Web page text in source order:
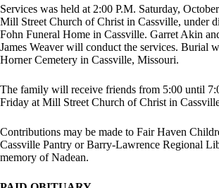
Services was held at 2:00 P.M. Saturday,
Mill Street Church of Christ in Cassville, under
Fohn Funeral Home in Cassville. Garret Akin
James Weaver will conduct the services. Burial
Horner Cemetery in Cassville, Missouri.
The family will receive friends from 5:00 until
Friday at Mill Street Church of Christ in
Contributions may be made to Fair Haven
Cassville Pantry or Barry-Lawrence Regional
memory of Nadean.